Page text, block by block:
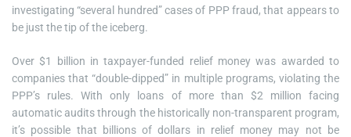
investigating “several hundred” cases of PPP fraud, that appears to
be just the tip of the iceberg.
Over $1 billion in taxpayer-funded relief money was awarded to
companies that “double-dipped” in multiple programs, violating the
PPP’s rules. With only loans of more than $2 million facing
automatic audits through the historically non-transparent program,
it’s possible that billions of dollars in relief money may not be